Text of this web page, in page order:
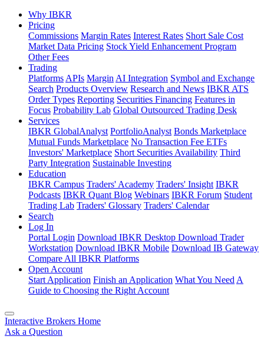
Why IBKR
Pricing
Commissions Margin Rates Interest Rates Short Sale Cost
Market Data Pricing Stock Yield Enhancement Program
Other Fees
Trading
Platforms APIs Margin AI Integration Symbol and Exchange
Search Products Overview Research and News IBKR ATS
Order Types Reporting Securities Financing Features in
Focus Probability Lab Global Outsourced Trading Desk
Services
IBKR GlobalAnalyst PortfolioAnalyst Bonds Marketplace
Mutual Funds Marketplace No Transaction Fee ETFs
Investors' Marketplace Short Securities Availability Third
Party Integration Sustainable Investing
Education
IBKR Campus Traders' Academy Traders' Insight IBKR
Podcasts IBKR Quant Blog Webinars IBKR Forum Student
Trading Lab Traders' Glossary Traders' Calendar
Search
Log In
Portal Login Download IBKR Desktop Download Trader
Workstation Download IBKR Mobile Download IB Gateway
Compare All IBKR Platforms
Open Account
Start Application Finish an Application What You Need A
Guide to Choosing the Right Account
Interactive Brokers Home
Ask a Question